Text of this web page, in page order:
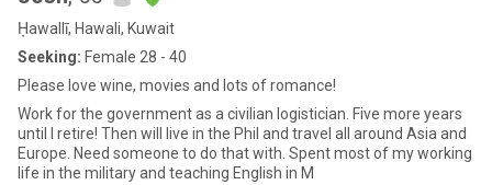
Ḥawallī, Hawali, Kuwait
Seeking: Female 28 - 40
Please love wine, movies and lots of romance!
Work for the government as a civilian logistician. Five more years
until I retire! Then will live in the Phil and travel all around Asia and
Europe. Need someone to do that with. Spent most of my working
life in the military and teaching English in M